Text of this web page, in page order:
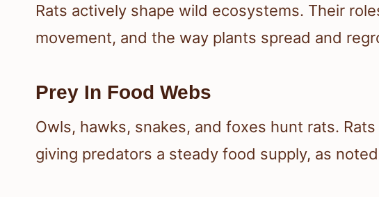
Rats actively shape wild ecosystems. Their
movement, and the way plants spread and
Prey In Food Webs
Owls, hawks, snakes, and foxes hunt rats.
giving predators a steady food supply, as